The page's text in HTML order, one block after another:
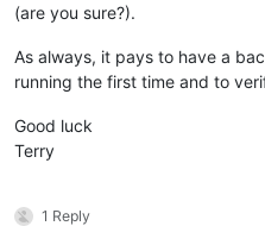
(are you sure?).
As always, it pays to have a
running the first time and to
Good luck
Terry
1 Reply